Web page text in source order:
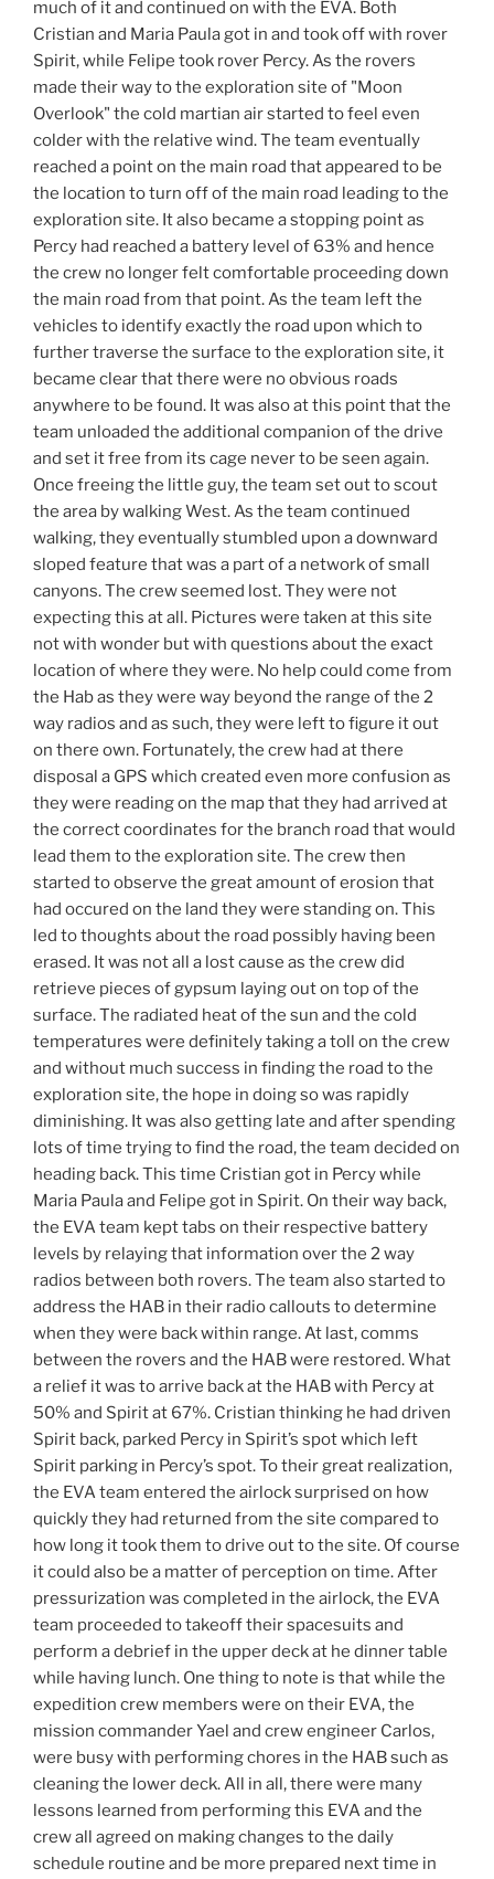
much of it and continued on with the EVA. Both
Cristian and Maria Paula got in and took off with rover
Spirit, while Felipe took rover Percy. As the rovers
made their way to the exploration site of "Moon
Overlook" the cold martian air started to feel even
colder with the relative wind. The team eventually
reached a point on the main road that appeared to be
the location to turn off of the main road leading to the
exploration site. It also became a stopping point as
Percy had reached a battery level of 63% and hence
the crew no longer felt comfortable proceeding down
the main road from that point. As the team left the
vehicles to identify exactly the road upon which to
further traverse the surface to the exploration site, it
became clear that there were no obvious roads
anywhere to be found. It was also at this point that the
team unloaded the additional companion of the drive
and set it free from its cage never to be seen again.
Once freeing the little guy, the team set out to scout
the area by walking West. As the team continued
walking, they eventually stumbled upon a downward
sloped feature that was a part of a network of small
canyons. The crew seemed lost. They were not
expecting this at all. Pictures were taken at this site
not with wonder but with questions about the exact
location of where they were. No help could come from
the Hab as they were way beyond the range of the 2
way radios and as such, they were left to figure it out
on there own. Fortunately, the crew had at there
disposal a GPS which created even more confusion as
they were reading on the map that they had arrived at
the correct coordinates for the branch road that would
lead them to the exploration site. The crew then
started to observe the great amount of erosion that
had occured on the land they were standing on. This
led to thoughts about the road possibly having been
erased. It was not all a lost cause as the crew did
retrieve pieces of gypsum laying out on top of the
surface. The radiated heat of the sun and the cold
temperatures were definitely taking a toll on the crew
and without much success in finding the road to the
exploration site, the hope in doing so was rapidly
diminishing. It was also getting late and after spending
lots of time trying to find the road, the team decided on
heading back. This time Cristian got in Percy while
Maria Paula and Felipe got in Spirit. On their way back,
the EVA team kept tabs on their respective battery
levels by relaying that information over the 2 way
radios between both rovers. The team also started to
address the HAB in their radio callouts to determine
when they were back within range. At last, comms
between the rovers and the HAB were restored. What
a relief it was to arrive back at the HAB with Percy at
50% and Spirit at 67%. Cristian thinking he had driven
Spirit back, parked Percy in Spirit’s spot which left
Spirit parking in Percy’s spot. To their great realization,
the EVA team entered the airlock surprised on how
quickly they had returned from the site compared to
how long it took them to drive out to the site. Of course
it could also be a matter of perception on time. After
pressurization was completed in the airlock, the EVA
team proceeded to takeoff their spacesuits and
perform a debrief in the upper deck at he dinner table
while having lunch. One thing to note is that while the
expedition crew members were on their EVA, the
mission commander Yael and crew engineer Carlos,
were busy with performing chores in the HAB such as
cleaning the lower deck. All in all, there were many
lessons learned from performing this EVA and the
crew all agreed on making changes to the daily
schedule routine and be more prepared next time in